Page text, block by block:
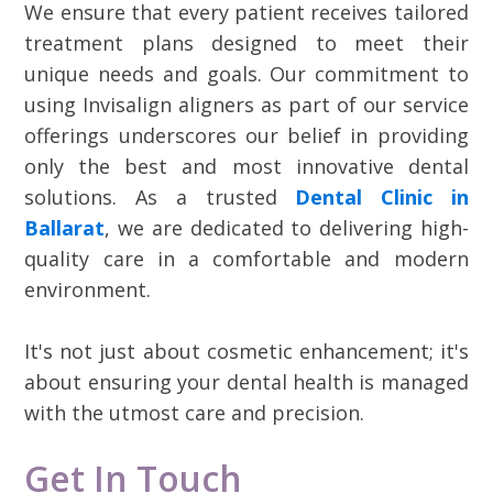
We ensure that every patient receives tailored
treatment plans designed to meet their
unique needs and goals. Our commitment to
using Invisalign aligners as part of our service
offerings underscores our belief in providing
only the best and most innovative dental
solutions. As a trusted Dental Clinic in
Ballarat, we are dedicated to delivering high-
quality care in a comfortable and modern
environment.
It's not just about cosmetic enhancement; it's
about ensuring your dental health is managed
with the utmost care and precision.
Get In Touch